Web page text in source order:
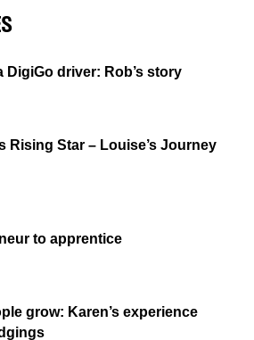
DigiGo driver: Rob’s story
Rising Star – Louise’s Journey
to apprentice
grow: Karen’s experience